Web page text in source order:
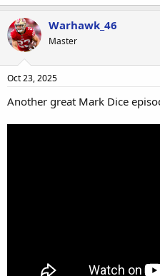
Warhawk_46
Master
Oct 23, 2025
Another great Mark Dice